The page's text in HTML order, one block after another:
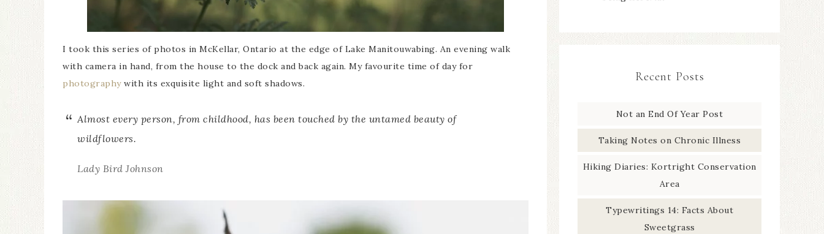
I took this series of photos in McKellar, Ontario at the edge of Lake Manitouwabing. An evening walk
with camera in hand, from the house to the dock and back again. My favourite time of day for
photographywith its exquisite light and soft shadows.
Almost every person, from childhood, has been touched by the untamed beauty of
wildflowers.
Lady Bird Johnson
Recent Posts
Not an End Of Year Post
Taking Notes on Chronic Illness
Hiking Diaries: Kortright Conservation
Area
Typewritings 14: Facts About
Sweetgrass